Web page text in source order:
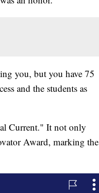
you, but you have 75
and the students as
Current." It not only
Award, marking the